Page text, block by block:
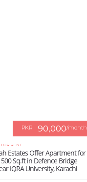
PKR 90,000/month
RENT
Estates Offer Apartment for
Sq.ft in Defence Bridge
IQRA University, Karachi